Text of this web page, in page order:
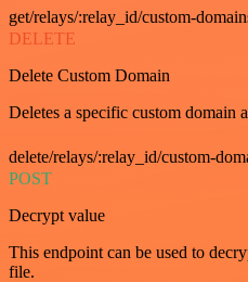
get/relays/:relay_id/custom-
DELETE
Delete Custom Domain
Deletes a specific custom domain
delete/relays/:relay_id/custom-
POST
Decrypt value
This endpoint can be used to
file.